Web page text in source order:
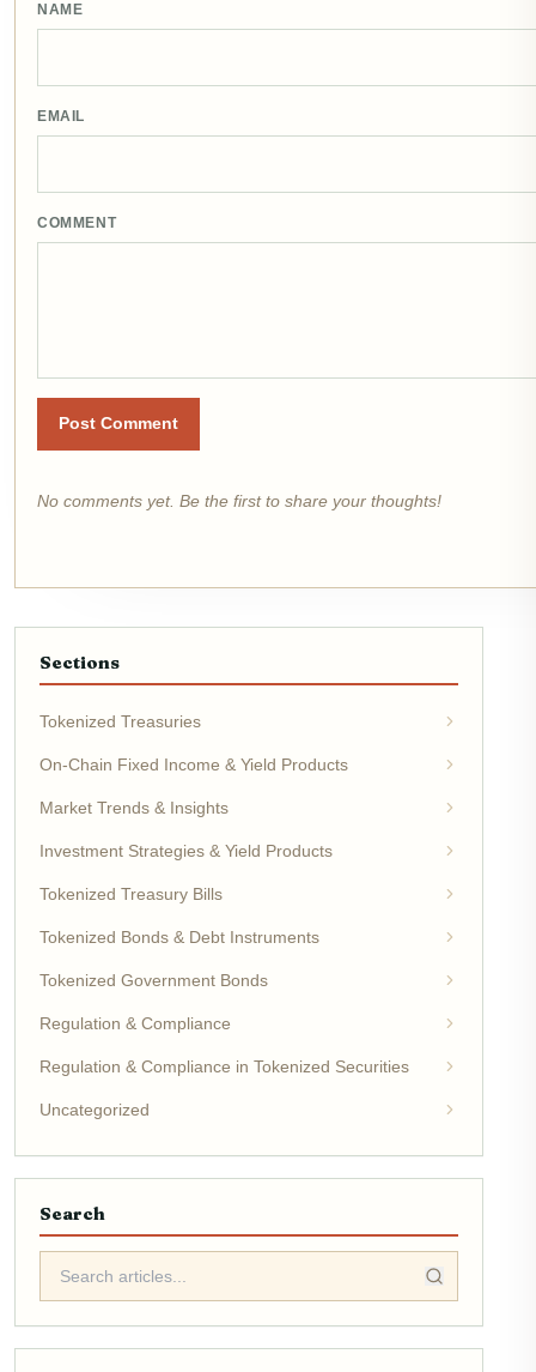
NAME
EMAIL
COMMENT
Post Comment
No comments yet. Be the first to share your thoughts!
Sections
Tokenized Treasuries
On-Chain Fixed Income & Yield Products
Market Trends & Insights
Investment Strategies & Yield Products
Tokenized Treasury Bills
Tokenized Bonds & Debt Instruments
Tokenized Government Bonds
Regulation & Compliance
Regulation & Compliance in Tokenized Securities
Uncategorized
Search